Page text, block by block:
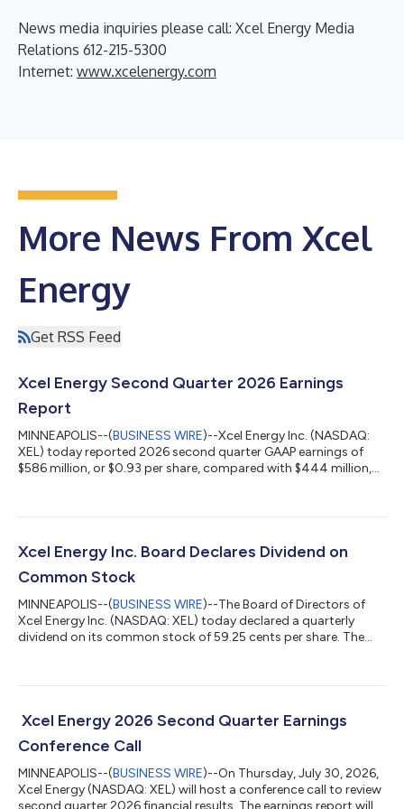
News media inquiries please call: Xcel Energy Media
Relations 612-215-5300
Internet: www.xcelenergy.com
More News From Xcel
Energy
Get RSS Feed
Xcel Energy Second Quarter 2026 Earnings
Report
MINNEAPOLIS--(BUSINESS WIRE)--Xcel Energy Inc. (NASDAQ:
XEL) today reported 2026 second quarter GAAP earnings of
$586 million, or $0.93 per share, compared with $444 million,
$444 million or $0.75 per share in the same period in 2025. See
change in earnings per share was primarily driven by increased
recovery of electri...
Xcel Energy Inc. Board Declares Dividend on
Common Stock
MINNEAPOLIS--(BUSINESS WIRE)--The Board of Directors of
Xcel Energy Inc. (NASDAQ: XEL) today declared a quarterly
dividend on its common stock of 59.25 cents per share. The
electricity and natural gas company, with operations in 8
comprehensive portfolio of energy-related products and
services to 3.9 million electricity custom...
Xcel Energy 2026 Second Quarter Earnings
Conference Call
MINNEAPOLIS--(BUSINESS WIRE)--On Thursday, July 30, 2026,
Xcel Energy (NASDAQ: XEL) will host a conference call to review
second quarter 2026 financial results. The earnings report will